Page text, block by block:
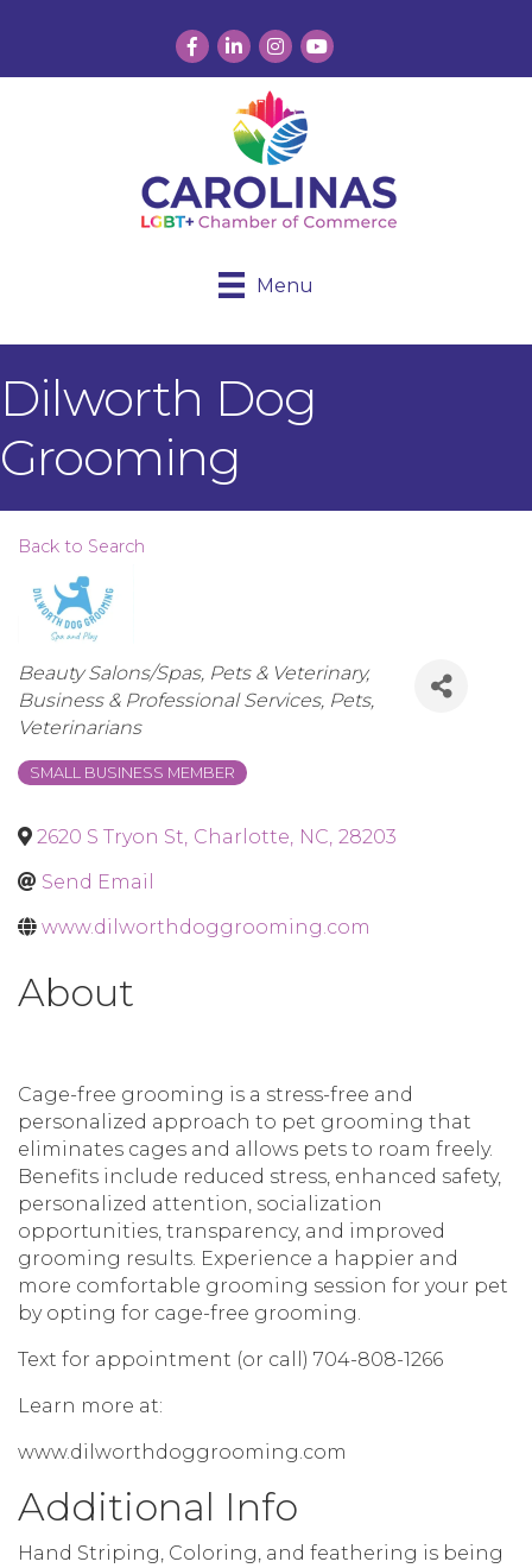
Facebook
LinkedInInstagram
YouTube
Menu
Dilworth Dog
Grooming
Back to Search
Categories
Beauty Salons/Spas Pets & Veterinary
Business & Professional Services Pets
Veterinarians
SMALL BUSINESS MEMBER
2620 S Tryon St, Charlotte, NC, 28203
Send Email
www.dilworthdoggrooming.com
About
Cage-free grooming is a stress-free and
personalized approach to pet grooming that
eliminates cages and allows pets to roam freely.
Benefits include reduced stress, enhanced safety,
personalized attention, socialization
opportunities, transparency, and improved
grooming results. Experience a happier and
more comfortable grooming session for your pet
by opting for cage-free grooming.
Text for appointment (or call) 704-808-1266
Learn more at:
www.dilworthdoggrooming.com
Additional Info
Hand Striping, Coloring, and feathering is being